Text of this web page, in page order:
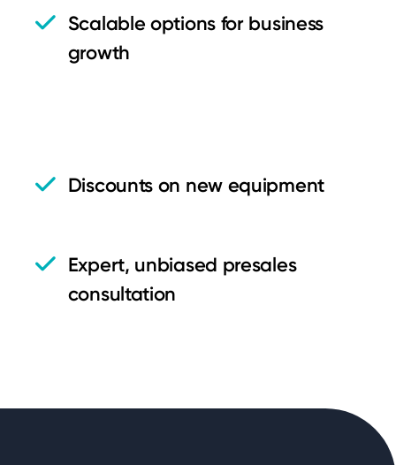
Expert, unbiased presales
consultation
Discounts on new equipment
Scalable options for business
growth